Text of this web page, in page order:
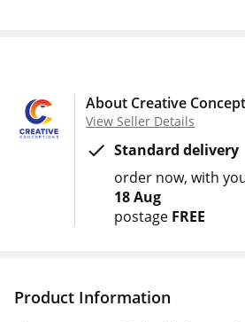
About Creative
View Seller Details
Standard delivery
order now with
18 Aug
postage FREE
Product Information